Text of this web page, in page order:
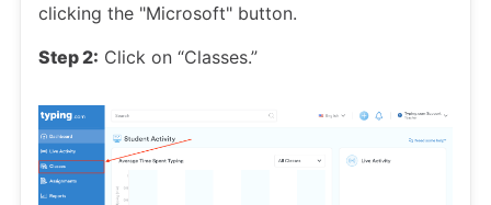
clicking the "Microsoft" button.
Step 2: Click on “Classes.”